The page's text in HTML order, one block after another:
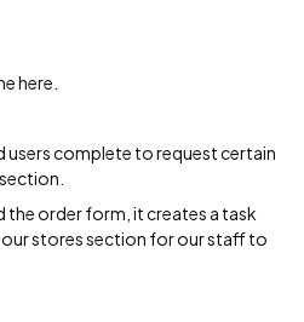
here.
users complete to request certain
the order form, it creates a task
our stores section for our staff to